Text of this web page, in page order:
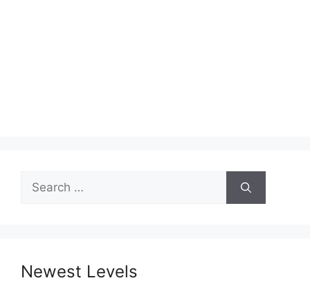
Search
for:
Newest Levels